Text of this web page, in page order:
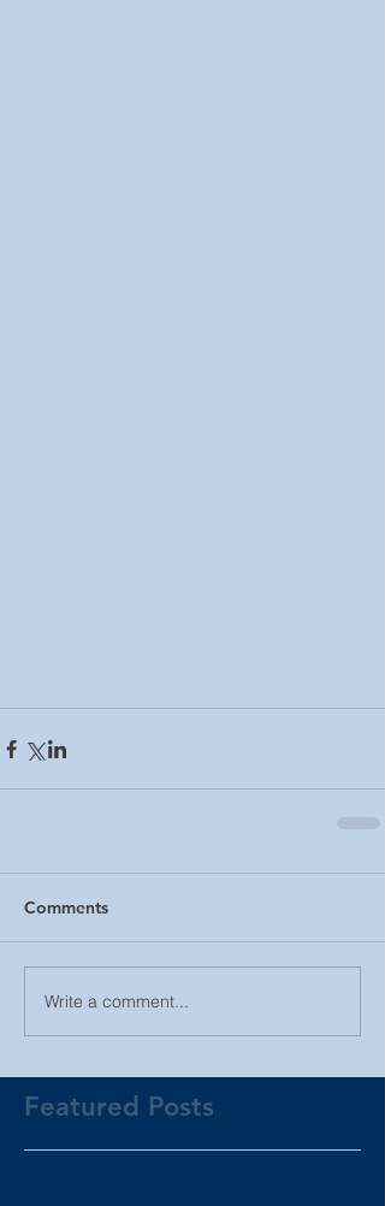
Comments
Write a comment...
Featured Posts